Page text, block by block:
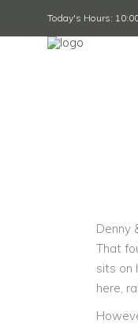
Today's Hours:
Denny
That
sits on
here,